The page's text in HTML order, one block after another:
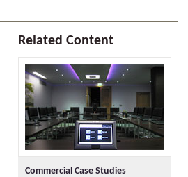
Related Content
Commercial Case Studies